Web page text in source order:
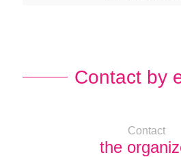
Contact by
Contact
the